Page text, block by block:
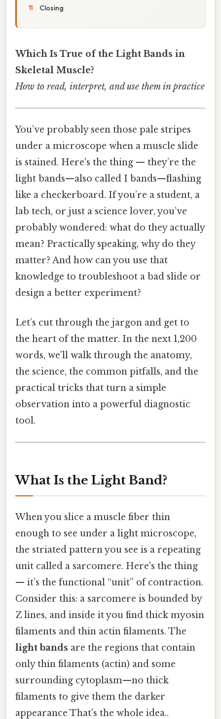
Closing
Which Is True of the Light Bands in
Skeletal Muscle?
How to read, interpret, and use them in practice
You’ve probably seen those pale stripes
under a microscope when a muscle slide
is stained. Here's the thing — they’re the
light bands—also called I bands—flashing
like a checkerboard. If you’re a student, a
lab tech, or just a science lover, you’ve
probably wondered: what do they actually
mean? Practically speaking, why do they
matter? And how can you use that
knowledge to troubleshoot a bad slide or
design a better experiment?
Let’s cut through the jargon and get to
the heart of the matter. In the next 1,200
words, we’ll walk through the anatomy,
the science, the common pitfalls, and the
practical tricks that turn a simple
observation into a powerful diagnostic
tool.
What Is the Light Band?
When you slice a muscle fiber thin
enough to see under a light microscope,
the striated pattern you see is a repeating
unit called a sarcomere. Here's the thing
— it’s the functional “unit” of contraction.
Consider this: a sarcomere is bounded by
Z lines, and inside it you find thick myosin
filaments and thin actin filaments. The
light bands are the regions that contain
only thin filaments (actin) and some
surrounding cytoplasm—no thick
filaments to give them the darker
appearance That's the whole idea..